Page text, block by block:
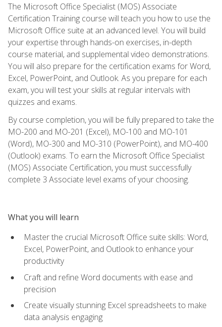
The Microsoft Office Specialist (MOS) Associate
Certification Training course will teach you how to use the
Microsoft Office suite at an advanced level. You will build
your expertise through hands-on exercises, in-depth
course material, and supplemental video demonstrations.
You will also prepare for the certification exams for Word,
Excel, PowerPoint, and Outlook. As you prepare for each
exam, you will test your skills at regular intervals with
quizzes and exams.
By course completion, you will be fully prepared to take the
MO-200 and MO-201 (Excel), MO-100 and MO-101
(Word), MO-300 and MO-310 (PowerPoint), and MO-400
(Outlook) exams. To earn the Microsoft Office Specialist
(MOS) Associate Certification, you must successfully
complete 3 Associate level exams of your choosing.
What you will learn
Master the crucial Microsoft Office suite skills: Word,
Excel, PowerPoint, and Outlook to enhance your
productivity
Craft and refine Word documents with ease and
precision
Create visually stunning Excel spreadsheets to make
data analysis engaging